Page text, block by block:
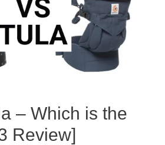
– Which is the
Review]